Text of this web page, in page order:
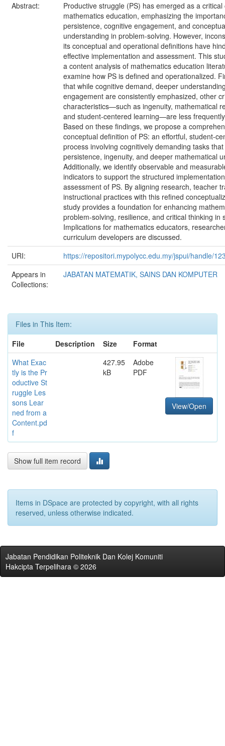
Abstract:
Productive struggle (PS) has emerged as a
mathematics education, emphasizing the
persistence, cognitive engagement, and
understanding in problem-solving. However,
its conceptual and operational definitions have
effective implementation and assessment. This
a content analysis of mathematics education
examine how PS is defined and operationalized.
that while cognitive demand, deeper
engagement are consistently emphasized, other
characteristics—such as ingenuity, mathematical
and student-centered learning—are less
Based on these findings, we propose a
conceptual definition of PS: an effortful, student-
process involving cognitively demanding tasks
persistence, ingenuity, and deeper mathematical
Additionally, we identify observable and
indicators to support the structured
assessment of PS. By aligning research, teacher
instructional practices with this refined
study provides a foundation for enhancing
problem-solving, resilience, and critical thinking in
Implications for mathematics educators,
curriculum developers are discussed.
URI:
https://repositori.mypolycc.edu.my/jspui/handle/
Appears in
Collections:
JABATAN MATEMATIK, SAINS DAN KOMPUTER
Files in This Item:
File
Description Size
Format
What Exac
tly is the Pr
oductive St
ruggle Les
sons Lear
ned from a
Content.pd
f
427.95
kB
Adobe
PDF
View/Open
Show full item record
Items in DSpace are protected by copyright, with all rights
reserved, unless otherwise indicated.
Jabatan Pendidikan Politeknik Dan Kolej Komuniti
Hakcipta Terpelihara © 2026